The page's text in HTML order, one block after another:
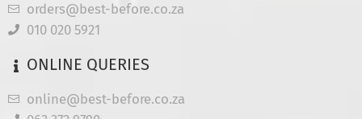
orders@best-before.co.za
010 020 5921
ONLINE QUERIES
online@best-before.co.za